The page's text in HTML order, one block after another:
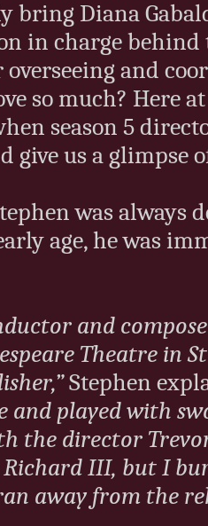
bring Diana
in charge behind
overseeing and
so much? Here
season 5
give us a glimpse
was always
age, he was
and
Theatre in
Stephen
and played with
the director
III, but I
away from the